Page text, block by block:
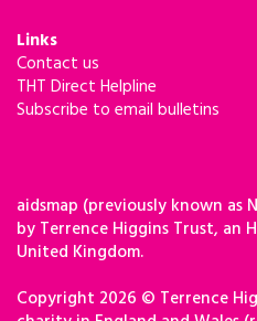
Links
Contact us
THT Direct Helpline
Subscribe to email bulletins
aidsmap (previously known as
by Terrence Higgins Trust, an
United Kingdom.
Copyright 2026 © Terrence